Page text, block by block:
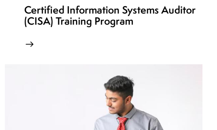
Certified Information Systems Auditor
(CISA) Training Program